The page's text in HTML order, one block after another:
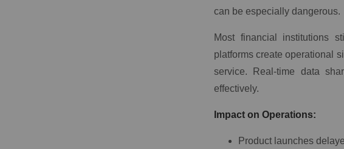
can be especially dangerous.
Most financial institutions
platforms create operational
service. Real-time data
effectively.
Impact on Operations:
Product launches